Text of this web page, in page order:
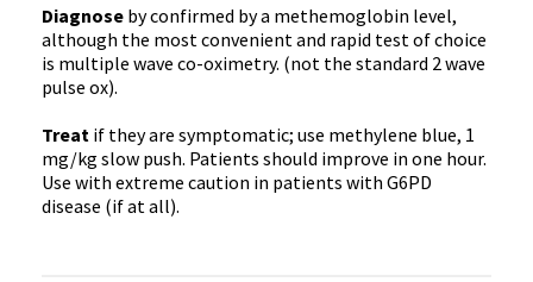
Diagnose by confirmed by a methemoglobin level,
although the most convenient and rapid test of choice
is multiple wave co-oximetry. (not the standard 2 wave
pulse ox).
Treat if they are symptomatic; use methylene blue, 1
mg/kg slow push. Patients should improve in one hour.
Use with extreme caution in patients with G6PD
disease (if at all).